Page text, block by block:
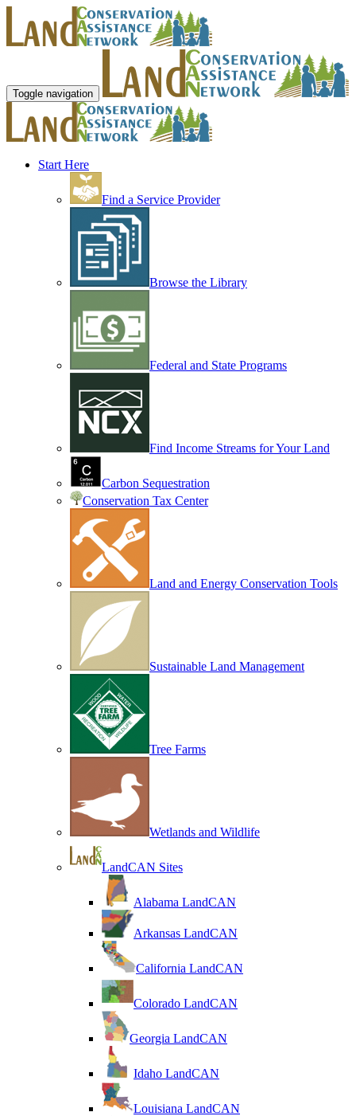
Toggle navigation
Start Here
Find a Service Provider
Browse the Library
Federal and State Programs
Find Income Streams for Your Land
Carbon Sequestration
Conservation Tax Center
Land and Energy Conservation Tools
Sustainable Land Management
Tree Farms
Wetlands and Wildlife
LandCAN Sites
Alabama LandCAN
Arkansas LandCAN
California LandCAN
Colorado LandCAN
Georgia LandCAN
Idaho LandCAN
Louisiana LandCAN